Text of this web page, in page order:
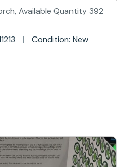
Available Quantity 392
Condition: New